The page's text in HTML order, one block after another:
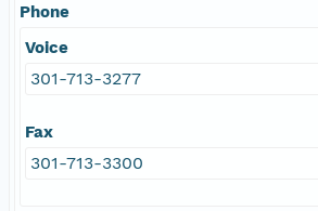
Phone
Voice
301-713-3277
Fax
301-713-3300